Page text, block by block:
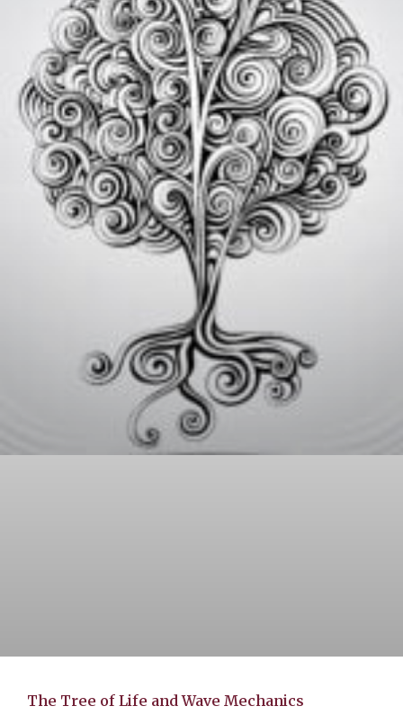
The Tree of Life and Wave Mechanics